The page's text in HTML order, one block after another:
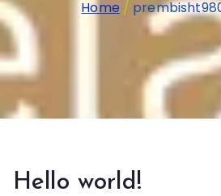
Home
Hello world!